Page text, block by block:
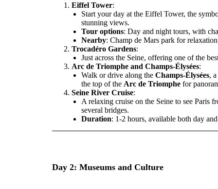
Eiffel Tower:
Start your day at the Eiffel Tower, the
stunning views.
Tour options: Day and night tours, with
Nearby: Champ de Mars park for
Trocadéro Gardens:
Just across the Seine, offering one of the
Arc de Triomphe and Champs-Élysées:
Walk or drive along the Champs-Élysées, a
the top of the Arc de Triomphefor
Seine River Cruise:
A relaxing cruise on the Seine to see Paris
several bridges.
Duration: 1-2 hours, available both day
Day 2: Museums and Culture